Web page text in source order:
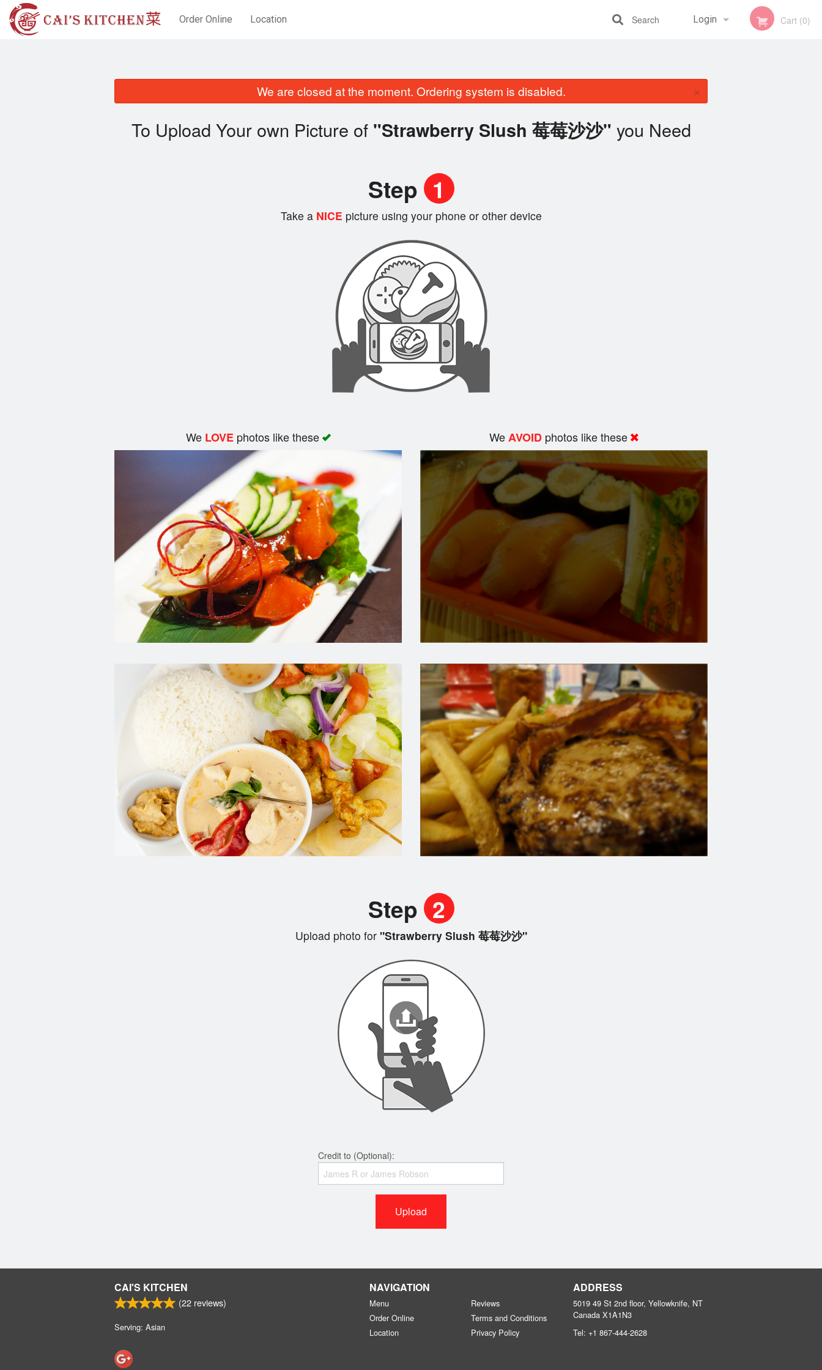
Order Online Location Login Cart (0)
Search
We are closed at the moment. Ordering system is disabled. ×
To Upload Your own Picture of "Strawberry Slush 莓莓沙沙" you Need
Step 1
Take aNICE picture using your phone or other device
We LOVEphotos like these WeAVOID photos like these
Step 2
Upload photo for"Strawberry Slush 莓莓沙沙"
Credit to (Optional):
Upload
CAI'S KITCHEN
(22 reviews)
Serving: Asian
NAVIGATION
Menu
Order Online
Location
Reviews
Terms and Conditions
Privacy Policy
ADDRESS
5019 49 St 2nd floor, Yellowknife, NT
Canada X1A1N3
Tel: +1 867-444-2628